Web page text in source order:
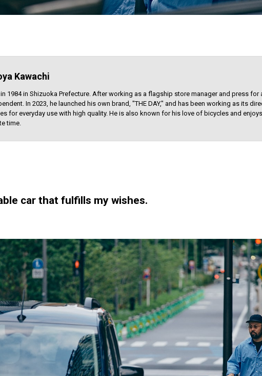
Kawachi
1984 in Shizuoka Prefecture. After working as a flagship store manager and press
In 2023, he launched his own brand, "THE DAY," and has been working as its
for everyday use with high quality. He is also known for his love of bicycles and
time.
car that fulfills my wishes.